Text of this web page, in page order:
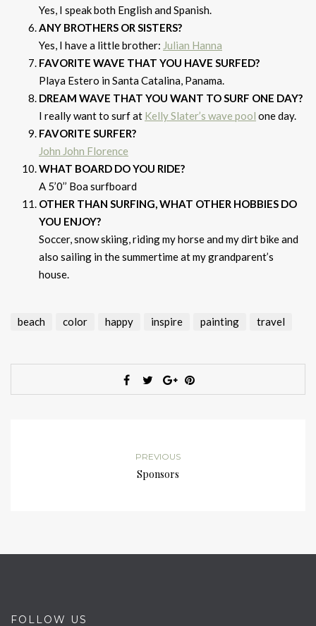
Yes, I speak both English and Spanish.
ANY BROTHERS OR SISTERS?
Yes, I have a little brother: Julian Hanna
FAVORITE WAVE THAT YOU HAVE SURFED?
Playa Estero in Santa Catalina, Panama.
DREAM WAVE THAT YOU WANT TO SURF ONE DAY?
I really want to surf at Kelly Slater’s wave pool one day.
FAVORITE SURFER?
John John Florence
WHAT BOARD DO YOU RIDE?
A 5’0’’ Boa surfboard
OTHER THAN SURFING, WHAT OTHER HOBBIES DO
YOU ENJOY?
Soccer, snow skiing, riding my horse and my dirt bike and
also sailing in the summertime at my grandparent’s
house.
beach color happy inspire painting travel
PREVIOUS
Sponsors
FOLLOW US